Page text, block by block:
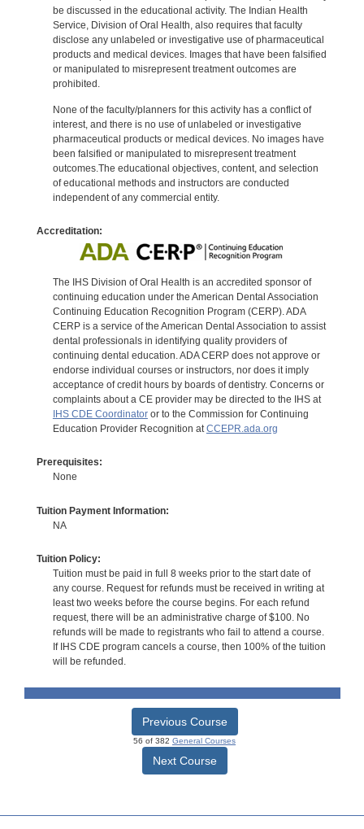
be discussed in the educational activity. The Indian Health
Service, Division of Oral Health, also requires that faculty
disclose any unlabeled or investigative use of pharmaceutical
products and medical devices. Images that have been falsified
or manipulated to misrepresent treatment outcomes are
prohibited.
None of the faculty/planners for this activity has a conflict of
interest, and there is no use of unlabeled or investigative
pharmaceutical products or medical devices. No images have
been falsified or manipulated to misrepresent treatment
outcomes.The educational objectives, content, and selection
of educational methods and instructors are conducted
independent of any commercial entity.
Accreditation:
The IHS Division of Oral Health is an accredited sponsor of
continuing education under the American Dental Association
Continuing Education Recognition Program (CERP). ADA
CERP is a service of the American Dental Association to assist
dental professionals in identifying quality providers of
continuing dental education. ADA CERP does not approve or
endorse individual courses or instructors, nor does it imply
acceptance of credit hours by boards of dentistry. Concerns or
complaints about a CE provider may be directed to the IHS at
IHS CDE Coordinatoror to the Commission for Continuing
Education Provider Recognition atCCEPR.ada.org
Prerequisites:
None
Tuition Payment Information:
NA
Tuition Policy:
Tuition must be paid in full 8 weeks prior to the start date of
any course. Request for refunds must be received in writing at
least two weeks before the course begins. For each refund
request, there will be an administrative charge of $100. No
refunds will be made to registrants who fail to attend a course.
If IHS CDE program cancels a course, then 100% of the tuition
will be refunded.
Previous Course
56 of 382 General Courses
Next Course